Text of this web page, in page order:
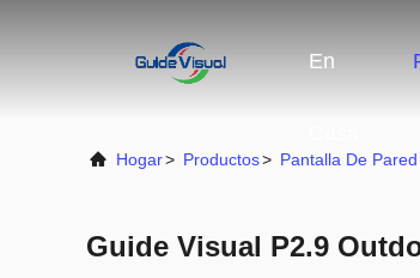
En
Hogar> Productos> Pantalla De
Guide Visual P2.9